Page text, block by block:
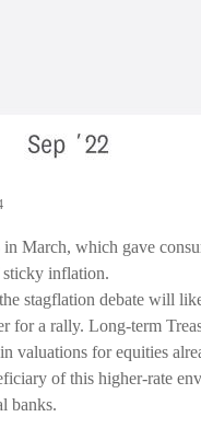
March, which gave
sticky inflation.
stagflation debate will
for a rally. Long-term
valuations for equities
of this higher-rate
banks.